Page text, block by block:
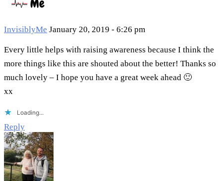
InvisiblyMe January 20, 2019 - 6:26 pm
Every little helps with raising awareness because I think the
more things like this are shouted about the better! Thanks so
much lovely – I hope you have a great week ahead 🙂
xx
Loading...
Reply